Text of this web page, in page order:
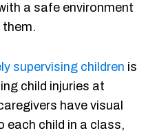
a safe environment
them.
supervising children is
child injuries at
have visual
each child in a class,